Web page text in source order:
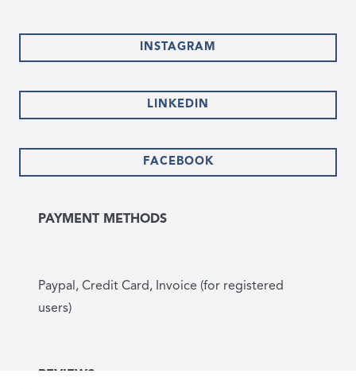
INSTAGRAM
LINKEDIN
FACEBOOK
PAYMENT METHODS
Paypal, Credit Card, Invoice (for registered
users)